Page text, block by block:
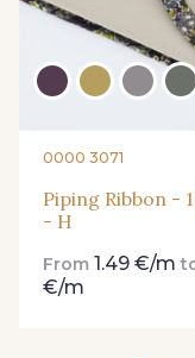
0000 3071
Piping Ribbon -
- H
From 1.49 €/m
€/m